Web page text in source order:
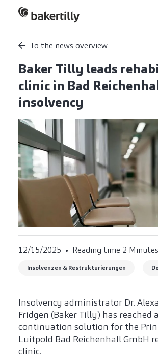
To the news overview
Baker Tilly leads
clinic in Bad
insolvency
12/15/2025 Reading time 2 Minutes
Insolvenzen & Restrukturierungen
Insolvency administrator Dr.
Fridgen (Baker Tilly) has reached a
continuation solution for the
Luitpold Bad Reichenhall GmbH
clinic.